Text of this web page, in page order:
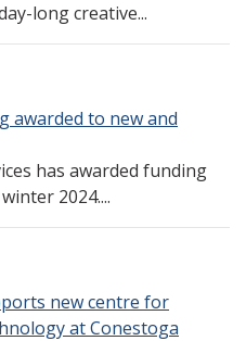
long creative...
awarded to new and
has awarded funding
2024....
new centre for
at Conestoga